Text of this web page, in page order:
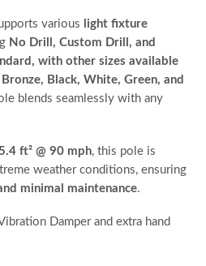
various light fixture
No Drill, Custom Drill, and
with other sizes available
Bronze, Black, White, Green, and
blends seamlessly with any
ft² @ 90 mph, this pole is
weather conditions, ensuring
minimal maintenance.
Damper and extra hand